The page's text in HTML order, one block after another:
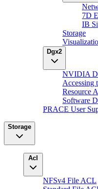
7D
IB
Storage
Dgx2
NVIDIA
Accessing
Resource
Software
PRACE User
Storage
Acl
NFSv4 File ACL